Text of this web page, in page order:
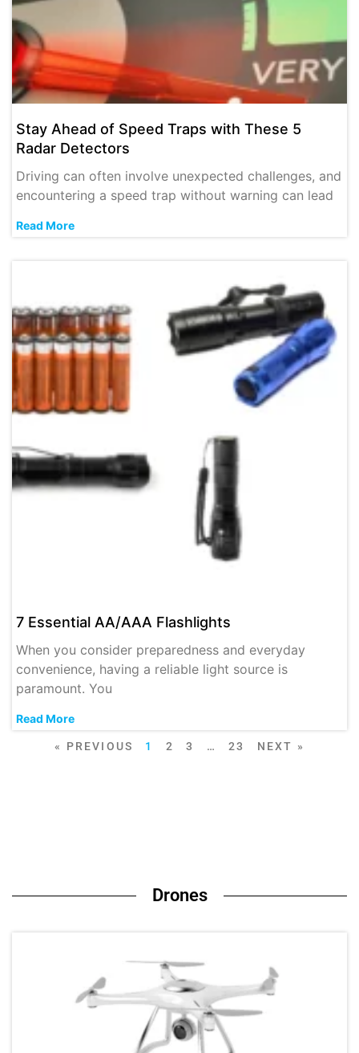
Stay Ahead of Speed Traps with These 5
Radar Detectors
Driving can often involve unexpected challenges, and
encountering a speed trap without warning can lead
Read More
7 Essential AA/AAA Flashlights
When you consider preparedness and everyday
convenience, having a reliable light source is
paramount. You
Read More
« PREVIOUS 1 2 3 … 23 NEXT »
Drones